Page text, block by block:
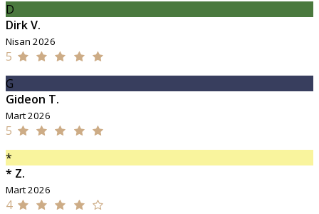
D
Dirk V.
Nisan 2026
5
G
Gideon T.
Mart 2026
5
*
* Z.
Mart 2026
4